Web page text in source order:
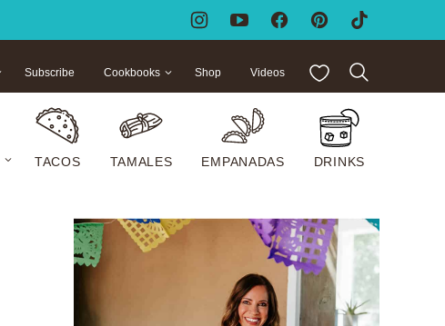
TACOS TAMALES EMPANADAS DRINKS
Subscribe Cookbooks Shop Videos My Favorites